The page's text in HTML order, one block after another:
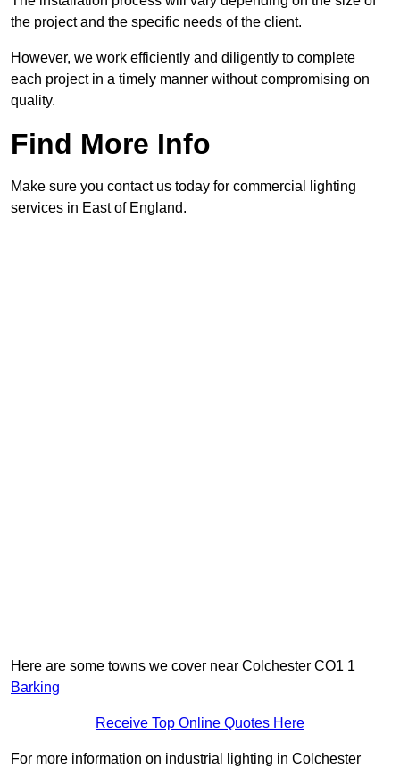
the project and the specific needs of the client.
However, we work efficiently and diligently to complete
each project in a timely manner without compromising on
quality.
Find More Info
Make sure you contact us today for commercial lighting
services in East of England.
Here are some towns we cover near Colchester CO1 1
Barking
Receive Top Online Quotes Here
For more information on industrial lighting in Colchester